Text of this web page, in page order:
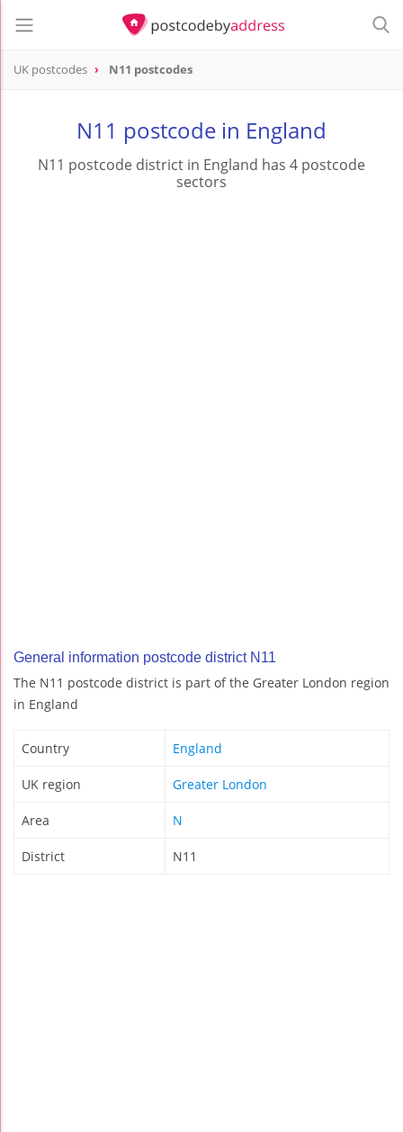
UK postcodes N11 postcodes
N11 postcode in England
N11 postcode district in England has 4 postcode
sectors
General information postcode district N11
The N11 postcode district is part of the Greater London region
in England
Country England
UK region Greater London
Area N
District N11